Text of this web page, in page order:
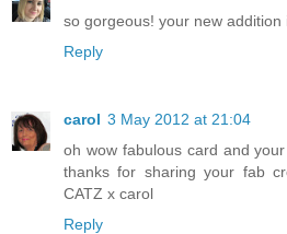
so gorgeous! your new addition
Reply
carol 3 May 2012 at 21:04
oh wow fabulous card and
thanks for sharing your fab
CATZ x carol
Reply